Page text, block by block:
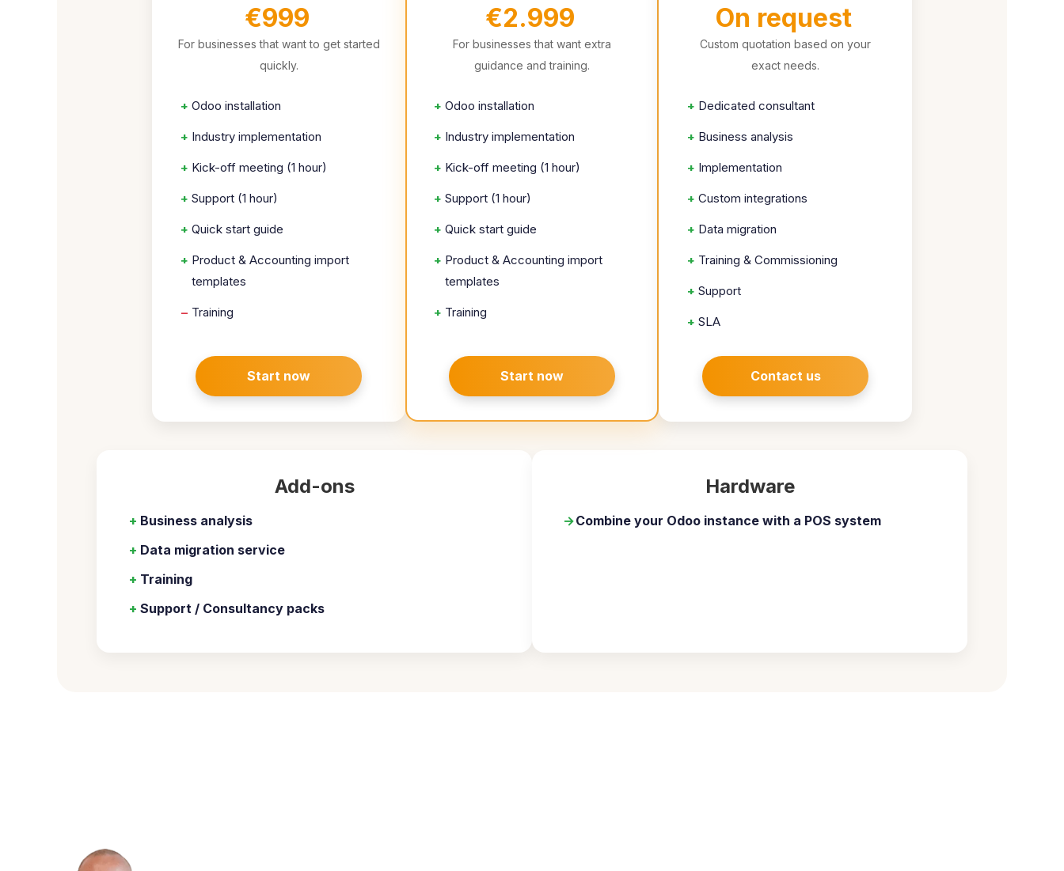
€999
For businesses that want to get started
quickly.
+ Odoo installation
+ Industry implementation
+ Kick-off meeting (1 hour)
+ Support (1 hour)
+ Quick start guide
+ Product & Accounting import
templates
– Training
Start now
€2.999
For businesses that want extra
guidance and training.
+ Odoo installation
+ Industry implementation
+ Kick-off meeting (1 hour)
+ Support (1 hour)
+ Quick start guide
+ Product & Accounting import
templates
+ Training
Start now
On request
Custom quotation based on your
exact needs.
+ Dedicated consultant
+ Business analysis
+ Implementation
+ Custom integrations
+ Data migration
+ Training & Commissioning
+ Support
+ SLA
Contact us
Add-ons
+ Business analysis
+ Data migration service
+ Training
+ Support / Consultancy packs
Hardware
→Combine your Odoo instance with a POS system